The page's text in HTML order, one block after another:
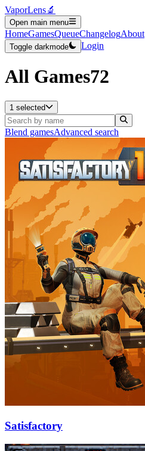
VaporLens🔬
Open main menu
HomeGamesQueueChangelogAbout
Toggle darkmode Login
All Games72
1 selected
Blend gamesAdvanced search
Satisfactory